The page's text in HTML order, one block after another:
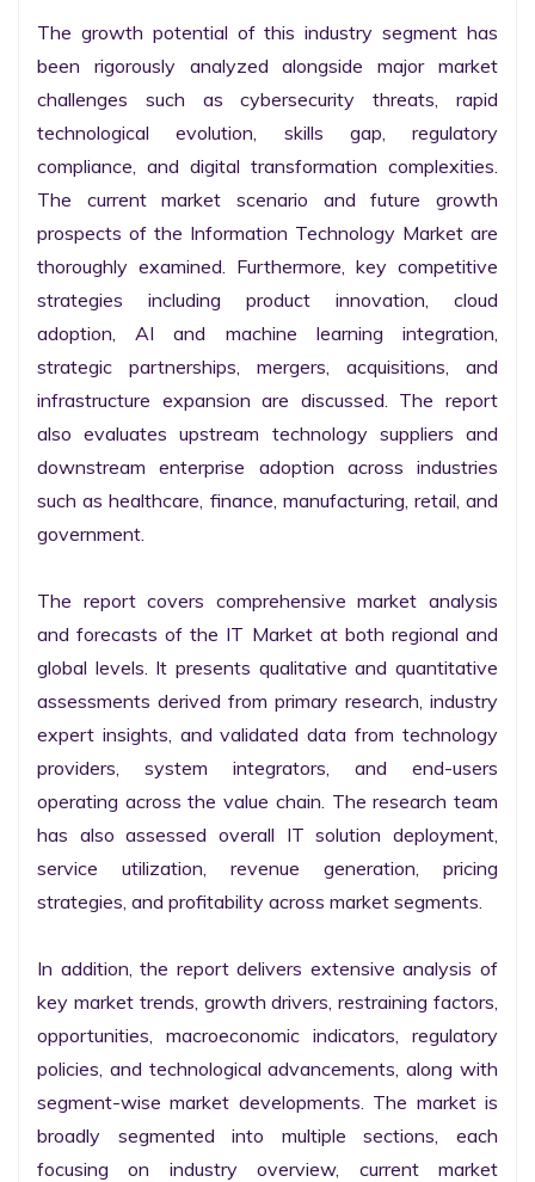
The growth potential of this industry segment has
been rigorously analyzed alongside major market
challenges such as cybersecurity threats, rapid
technological evolution, skills gap, regulatory
compliance, and digital transformation complexities.
The current market scenario and future growth
prospects of the Information Technology Market are
thoroughly examined. Furthermore, key competitive
strategies including product innovation, cloud
adoption, AI and machine learning integration,
strategic partnerships, mergers, acquisitions, and
infrastructure expansion are discussed. The report
also evaluates upstream technology suppliers and
downstream enterprise adoption across industries
such as healthcare, finance, manufacturing, retail, and
government.
The report covers comprehensive market analysis
and forecasts of the IT Market at both regional and
global levels. It presents qualitative and quantitative
assessments derived from primary research, industry
expert insights, and validated data from technology
providers, system integrators, and end-users
operating across the value chain. The research team
has also assessed overall IT solution deployment,
service utilization, revenue generation, pricing
strategies, and profitability across market segments.
In addition, the report delivers extensive analysis of
key market trends, growth drivers, restraining factors,
opportunities, macroeconomic indicators, regulatory
policies, and technological advancements, along with
segment-wise market developments. The market is
broadly segmented into multiple sections, each
focusing on industry overview, current market